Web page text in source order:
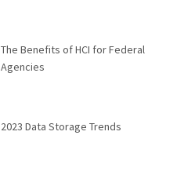
The Benefits of HCI for Federal
Agencies
2023 Data Storage Trends